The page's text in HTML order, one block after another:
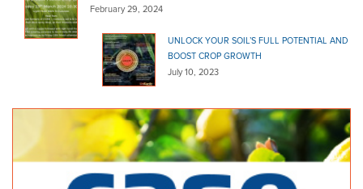
February 29, 2024
UNLOCK YOUR SOIL’S FULL POTENTIAL AND
BOOST CROP GROWTH
July 10, 2023